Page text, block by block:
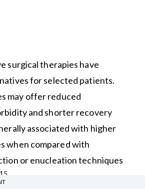
surgical therapies have
for selected patients.
may offer reduced
and shorter recovery
associated with higher
when compared with
or enucleation techniques